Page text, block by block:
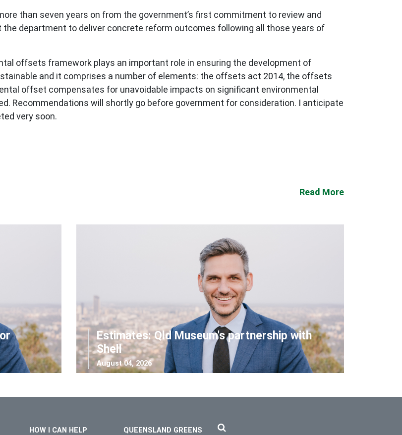
than seven years on from the government’s first commitment to review and
department to deliver concrete reform outcomes following all those years of
offsets framework plays an important role in ensuring the development of
and it comprises a number of elements: the offsets act 2014, the offsets
offset compensates for unavoidable impacts on significant environmental
Recommendations will shortly go before government for consideration. I anticipate
very soon.
Read More
Estimates: Qld Museum's partnership with
Shell
August 04, 2026
HOW I CAN HELP QUEENSLAND GREENS